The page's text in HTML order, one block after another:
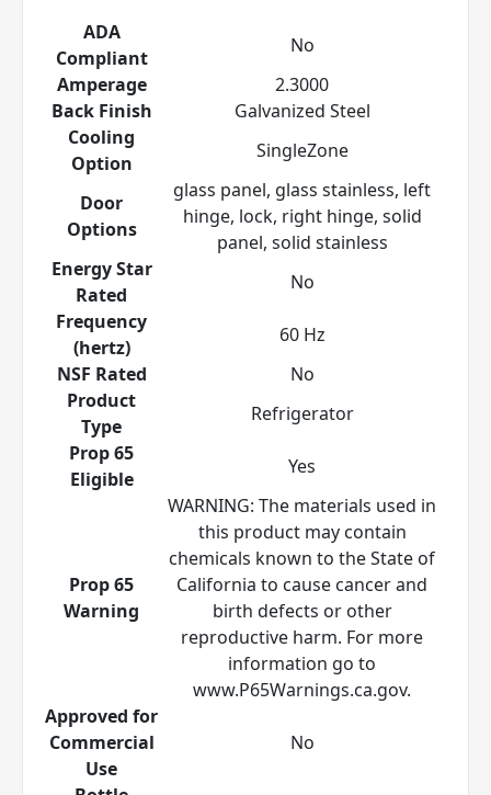
ADA
Compliant
No
Amperage
2.3000
Back Finish
Galvanized Steel
Cooling
Option
SingleZone
Door
Options
glass panel, glass stainless, left
hinge, lock, right hinge, solid
panel, solid stainless
Energy Star
Rated
No
Frequency
(hertz)
60 Hz
NSF Rated
No
Product
Type
Refrigerator
Prop 65
Eligible
Yes
Prop 65
Warning
WARNING: The materials used in
this product may contain
chemicals known to the State of
California to cause cancer and
birth defects or other
reproductive harm. For more
information go to
www.P65Warnings.ca.gov.
Approved for
Commercial
Use
No